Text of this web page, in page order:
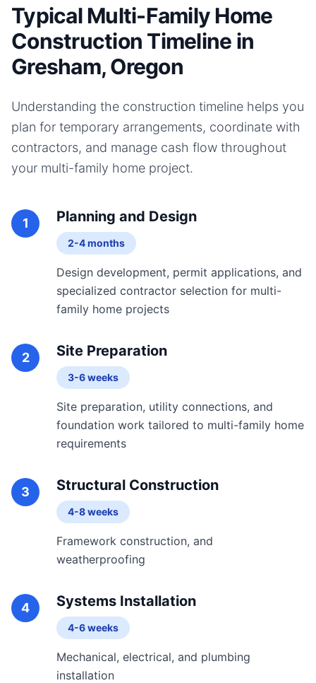
Typical Multi-Family Home
Construction Timeline in
Gresham, Oregon
Understanding the construction timeline helps you
plan for temporary arrangements, coordinate with
contractors, and manage cash flow throughout
your multi-family home project.
1 Planning and Design
2-4 months
Design development, permit applications, and
specialized contractor selection for multi-
family home projects
2 Site Preparation
3-6 weeks
Site preparation, utility connections, and
foundation work tailored to multi-family home
requirements
3 Structural Construction
4-8 weeks
Framework construction, and
weatherproofing
4 Systems Installation
4-6 weeks
Mechanical, electrical, and plumbing
installation